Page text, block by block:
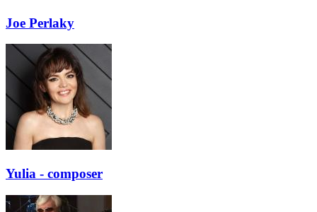
Joe Perlaky
Yulia - composer